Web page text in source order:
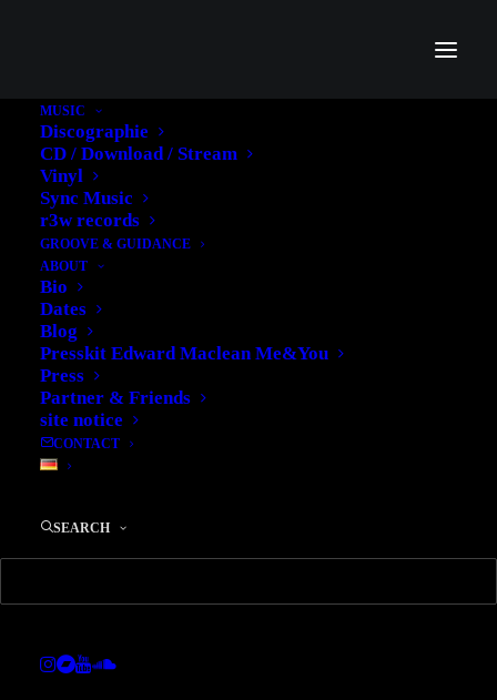
MUSIC
Discographie
CD / Download / Stream
Vinyl
Sync Music
r3w records
GROOVE & GUIDANCE
ABOUT
Bio
Dates
Blog
Presskit Edward Maclean Me&You
Press
Partner & Friends
site notice
CONTACT
SEARCH